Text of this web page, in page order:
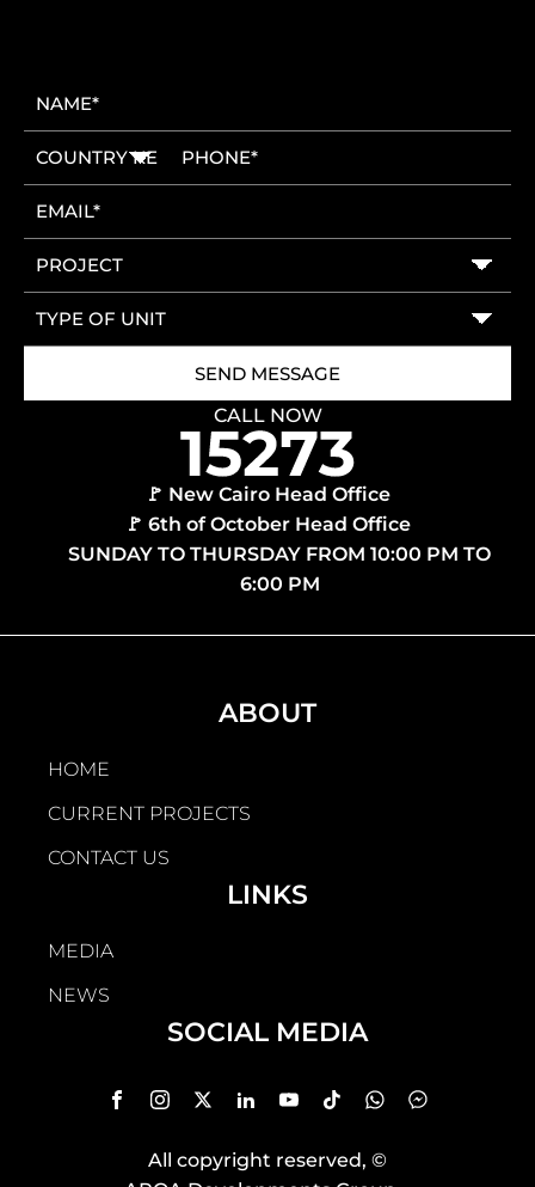
CALL NOW
🚩 New Cairo Head Office
🚩 6th of October Head Office
SUNDAY TO THURSDAY FROM 10:00 PM TO
6:00 PM
All copyright reserved, ©
ABOUT
HOME
CURRENT PROJECTS
CONTACT US
LINKS
MEDIA
NEWS
SOCIAL MEDIA